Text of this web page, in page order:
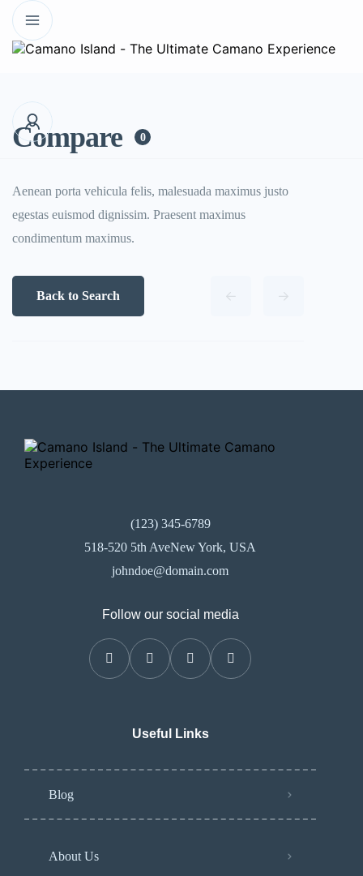
Compare 0
Aenean porta vehicula felis, malesuada maximus justo
egestas euismod dignissim. Praesent maximus
condimentum maximus.
Back to Search
(123) 345-6789
518-520 5th AveNew York, USA
johndoe@domain.com
Follow our social media
Useful Links
Blog
About Us